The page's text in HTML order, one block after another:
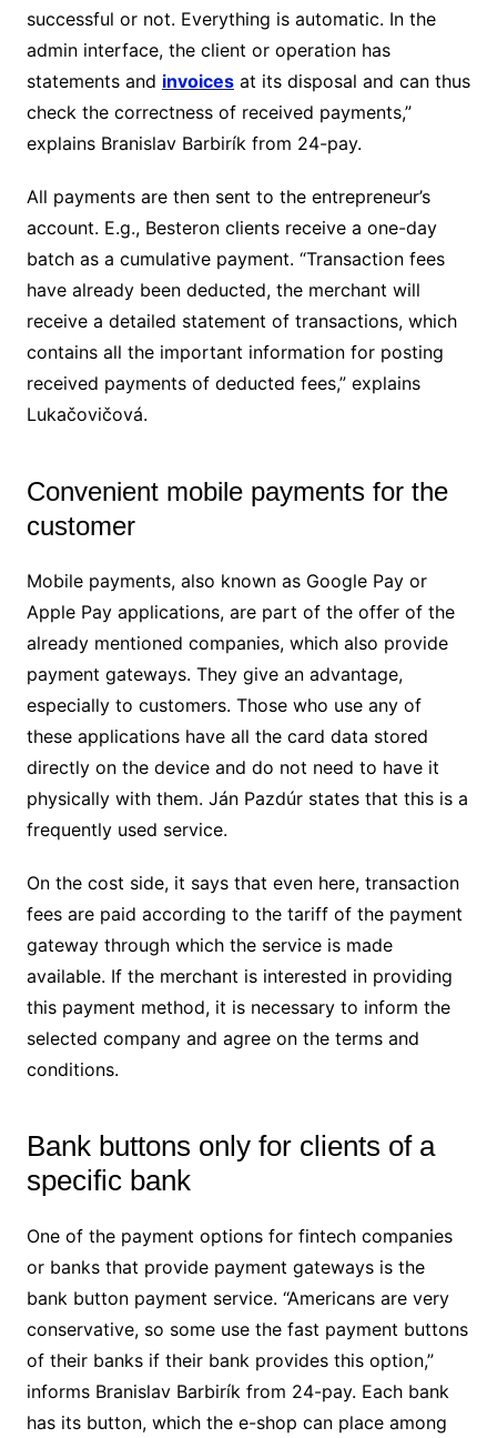
successful or not. Everything is automatic. In the
admin interface, the client or operation has
statements and invoicesat its disposal and can thus
check the correctness of received payments,”
explains Branislav Barbirík from 24-pay.
All payments are then sent to the entrepreneur’s
account. E.g., Besteron clients receive a one-day
batch as a cumulative payment. “Transaction fees
have already been deducted, the merchant will
receive a detailed statement of transactions, which
contains all the important information for posting
received payments of deducted fees,” explains
Lukačovičová.
Convenient mobile payments for the
customer
Mobile payments, also known as Google Pay or
Apple Pay applications, are part of the offer of the
already mentioned companies, which also provide
payment gateways. They give an advantage,
especially to customers. Those who use any of
these applications have all the card data stored
directly on the device and do not need to have it
physically with them. Ján Pazdúr states that this is a
frequently used service.
On the cost side, it says that even here, transaction
fees are paid according to the tariff of the payment
gateway through which the service is made
available. If the merchant is interested in providing
this payment method, it is necessary to inform the
selected company and agree on the terms and
conditions.
Bank buttons only for clients of a
specific bank
One of the payment options for fintech companies
or banks that provide payment gateways is the
bank button payment service. “Americans are very
conservative, so some use the fast payment buttons
of their banks if their bank provides this option,”
informs Branislav Barbirík from 24-pay. Each bank
has its button, which the e-shop can place among